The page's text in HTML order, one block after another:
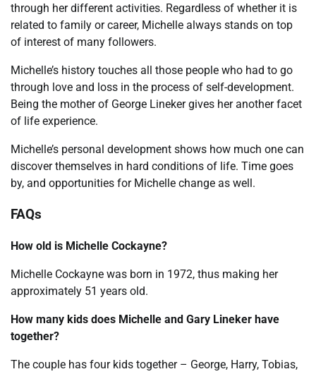
through her different activities. Regardless of whether it is
related to family or career, Michelle always stands on top
of interest of many followers.
Michelle’s history touches all those people who had to go
through love and loss in the process of self-development.
Being the mother of George Lineker gives her another facet
of life experience.
Michelle’s personal development shows how much one can
discover themselves in hard conditions of life. Time goes
by, and opportunities for Michelle change as well.
FAQs
How old is Michelle Cockayne?
Michelle Cockayne was born in 1972, thus making her
approximately 51 years old.
How many kids does Michelle and Gary Lineker have
together?
The couple has four kids together – George, Harry, Tobias,